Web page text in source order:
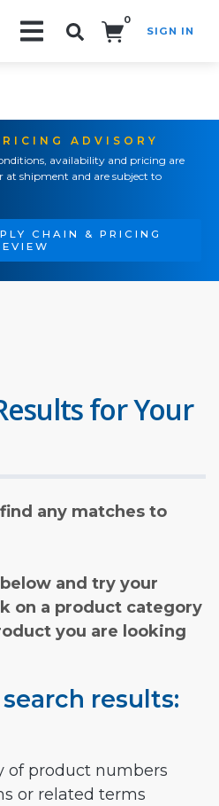
0
SIGN IN
ADVISORY
availability and pricing are
shipment and are subject to
CHAIN & PRICING
for Your
any matches to
and try your
on a product category
you are looking
results:
of product numbers
or related terms